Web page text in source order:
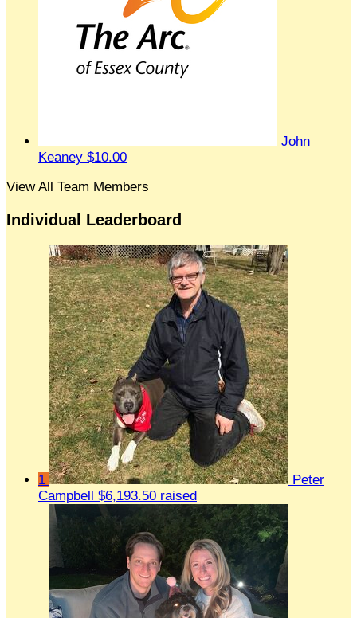
John
Keaney $10.00
View All Team Members
Individual Leaderboard
1
Peter
Campbell $6,193.50 raised